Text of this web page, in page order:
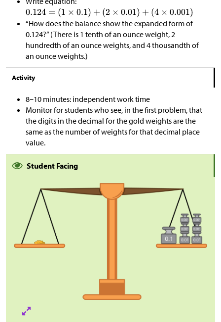
“How does the balance show the expanded form of
0.124?” (There is 1 tenth of an ounce weight, 2
hundredth of an ounce weights, and 4 thousandth of
an ounce weights.)
Activity
8–10 minutes: independent work time
Monitor for students who see, in the first problem, that
the digits in the decimal for the gold weights are the
same as the number of weights for that decimal place
value.
Student Facing